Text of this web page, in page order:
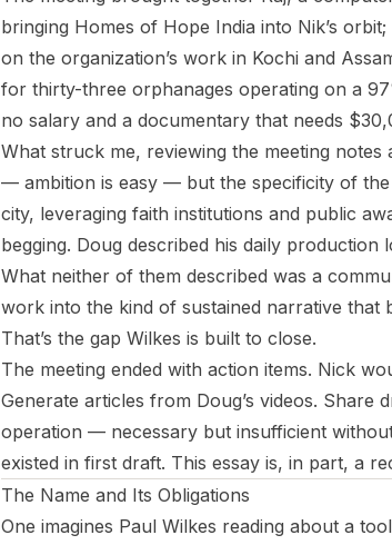
bringing Homes of Hope India into Nik’s
on the organization’s work in Kochi and
for thirty-three orphanages operating on a
no salary and a documentary that needs
What struck me, reviewing the meeting
— ambition is easy — but the specificity of
city, leveraging faith institutions and public
begging. Doug described his daily
What neither of them described was a
work into the kind of sustained narrative that
That’s the gap Wilkes is built to close.
The meeting ended with action items. Nick
Generate articles from Doug’s videos.
operation — necessary but insufficient
existed in first draft. This essay is, in part, a
The Name and Its Obligations
One imagines Paul Wilkes reading about a